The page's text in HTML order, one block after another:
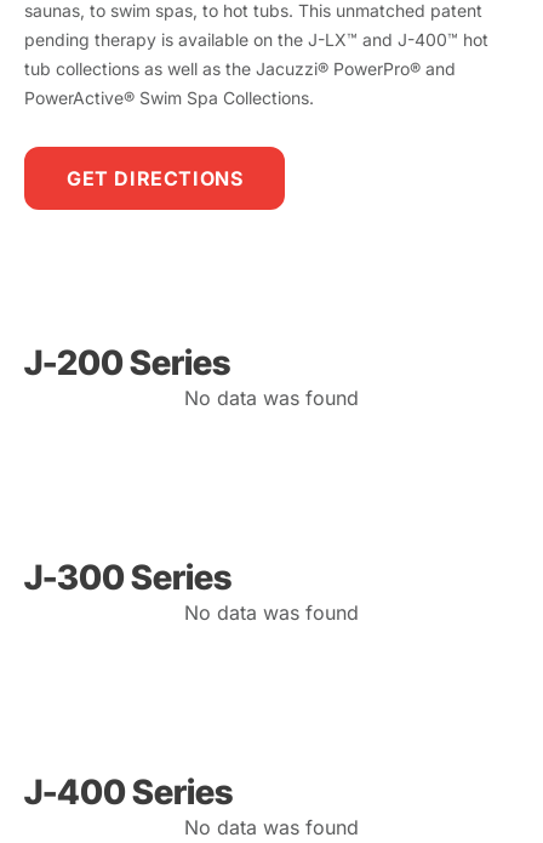
saunas, to swim spas, to hot tubs. This unmatched patent
pending therapy is available on the J-LX™ and J-400™ hot
tub collections as well as the Jacuzzi® PowerPro® and
PowerActive® Swim Spa Collections.
GET DIRECTIONS
J-200 Series
No data was found
J-300 Series
No data was found
J-400 Series
No data was found